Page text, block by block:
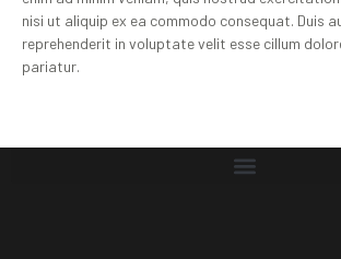
nisi ut aliquip ex ea commodo consequat. Duis
reprehenderit in voluptate velit esse cillum
pariatur.